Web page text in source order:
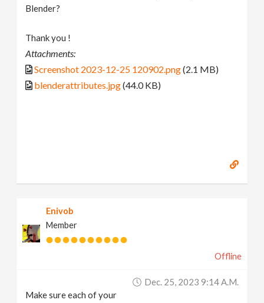
Blender?
Thank you !
Attachments:
Screenshot 2023-12-25 120902.png(2.1 MB)
blenderattributes.jpg(44.0 KB)
Enivob
Member
Offline
Dec. 25, 2023 9:14 A.m.
Make sure each of your